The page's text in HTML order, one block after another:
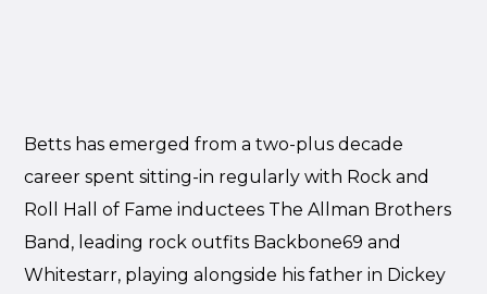
Betts has emerged from a two-plus decade
career spent sitting-in regularly with Rock and
Roll Hall of Fame inductees The Allman Brothers
Band, leading rock outfits Backbone69 and
Whitestarr, playing alongside his father in Dickey